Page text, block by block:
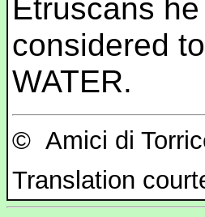
Etruscans
considered
WATER.
© Amici di
Translation